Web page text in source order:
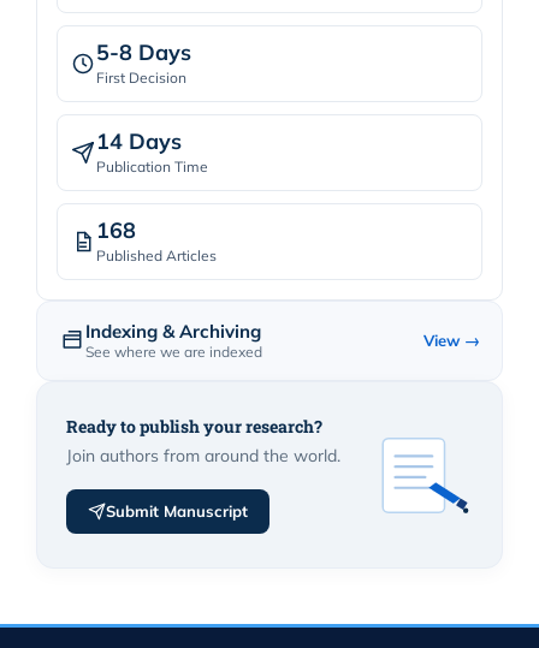
5-8 Days
First Decision
14 Days
Publication Time
168
Published Articles
Indexing & Archiving
See where we are indexed
View →
Ready to publish your research?
Join authors from around the world.
Submit Manuscript